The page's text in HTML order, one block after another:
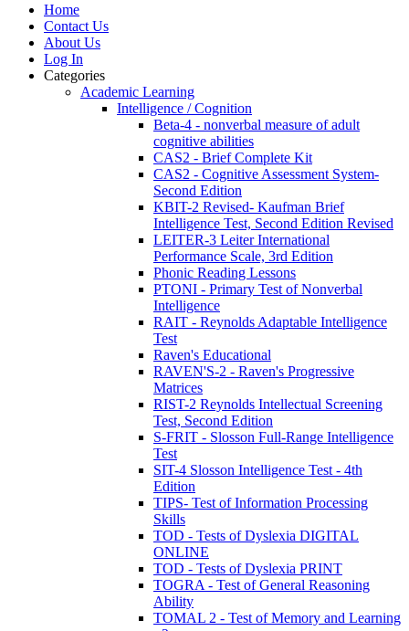
Home
Contact Us
About Us
Log In
Categories
Academic Learning
Intelligence / Cognition
Beta-4 - nonverbal measure of adult
cognitive abilities
CAS2 - Brief Complete Kit
CAS2 - Cognitive Assessment System-
Second Edition
KBIT-2 Revised- Kaufman Brief
Intelligence Test, Second Edition Revised
LEITER-3 Leiter International
Performance Scale, 3rd Edition
Phonic Reading Lessons
PTONI - Primary Test of Nonverbal
Intelligence
RAIT - Reynolds Adaptable Intelligence
Test
Raven's Educational
RAVEN'S-2 - Raven's Progressive
Matrices
RIST-2 Reynolds Intellectual Screening
Test, Second Edition
S-FRIT - Slosson Full-Range Intelligence
Test
SIT-4 Slosson Intelligence Test - 4th
Edition
TIPS- Test of Information Processing
Skills
TOD - Tests of Dyslexia DIGITAL
ONLINE
TOD - Tests of Dyslexia PRINT
TOGRA - Test of General Reasoning
Ability
TOMAL 2 - Test of Memory and Learning